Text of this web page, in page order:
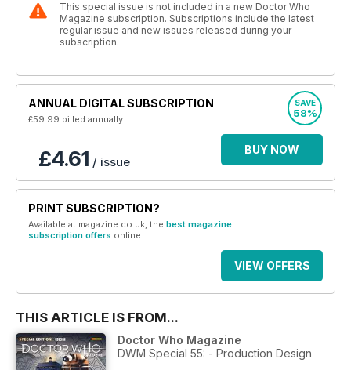
This special issue is not included in a new Doctor Who
Magazine subscription. Subscriptions include the latest
regular issue and new issues released during your
subscription.
ANNUAL DIGITAL SUBSCRIPTION
£59.99 billed annually
SAVE
58%
£4.61 / issue
BUY NOW
PRINT SUBSCRIPTION?
Available at magazine.co.uk, the best magazine
subscription offers online.
VIEW OFFERS
THIS ARTICLE IS FROM...
Doctor Who Magazine
DWM Special 55: - Production Design